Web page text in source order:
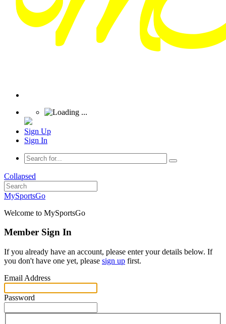
Sign Up
Sign In
Collapsed
MySportsGo
Welcome to MySportsGo
Member Sign In
If you already have an account, please enter your details below. If
you don't have one yet, please sign up first.
Email Address
Password